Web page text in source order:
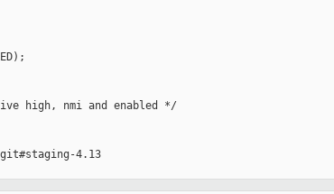
high, nmi and enabled */
4.13